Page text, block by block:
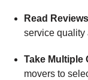
Read Reviews
service quality
Take Multiple
movers to